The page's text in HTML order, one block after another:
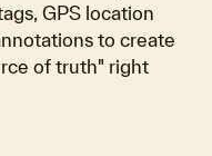
GPS location
to create
of truth" right